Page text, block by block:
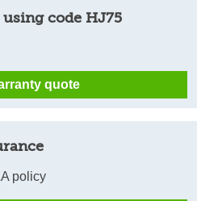
using code HJ75
quote
policy